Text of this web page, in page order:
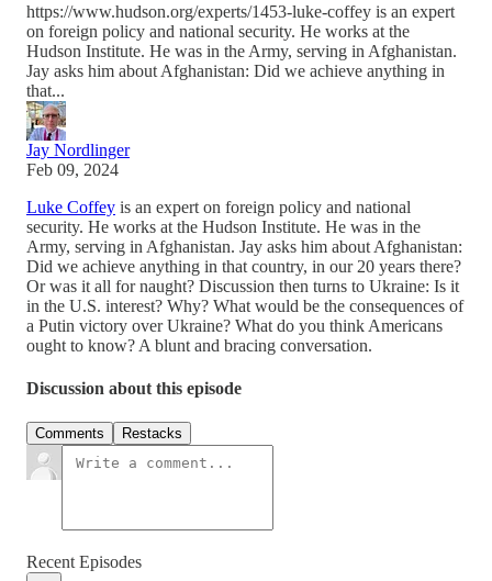
https://www.hudson.org/experts/1453-luke-coffey is an expert
on foreign policy and national security. He works at the
Hudson Institute. He was in the Army, serving in Afghanistan.
Jay asks him about Afghanistan: Did we achieve anything in
that...
Jay Nordlinger
Feb 09, 2024
Luke Coffey is an expert on foreign policy and national
security. He works at the Hudson Institute. He was in the
Army, serving in Afghanistan. Jay asks him about Afghanistan:
Did we achieve anything in that country, in our 20 years there?
Or was it all for naught? Discussion then turns to Ukraine: Is it
in the U.S. interest? Why? What would be the consequences of
a Putin victory over Ukraine? What do you think Americans
ought to know? A blunt and bracing conversation.
Discussion about this episode
Comments Restacks
Recent Episodes